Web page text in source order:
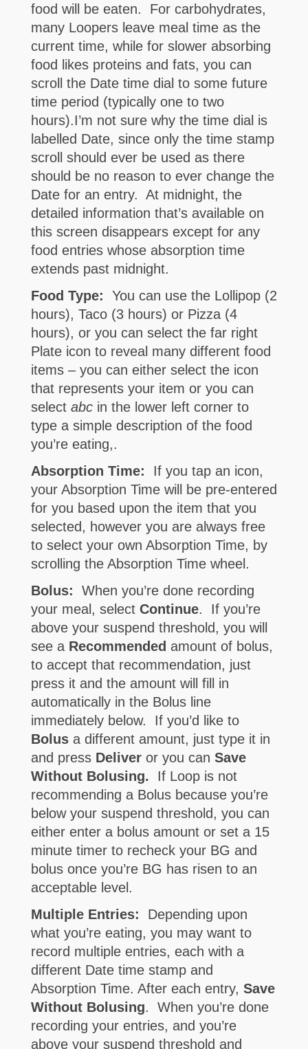
food will be eaten. For carbohydrates,
many Loopers leave meal time as the
current time, while for slower absorbing
food likes proteins and fats, you can
scroll the Date time dial to some future
time period (typically one to two
hours).I’m not sure why the time dial is
labelled Date, since only the time stamp
scroll should ever be used as there
should be no reason to ever change the
Date for an entry. At midnight, the
detailed information that’s available on
this screen disappears except for any
food entries whose absorption time
extends past midnight.
Food Type:
You can use the Lollipop (2
hours), Taco (3 hours) or Pizza (4
hours), or you can select the far right
Plate icon to reveal many different food
items – you can either select the icon
that represents your item or you can
select abcin the lower left corner to
type a simple description of the food
you’re eating,.
Absorption Time:
If you tap an icon,
your Absorption Time will be pre-entered
for you based upon the item that you
selected, however you are always free
to select your own Absorption Time, by
scrolling the Absorption Time wheel.
Bolus:
When you’re done recording
your meal, select Continue. If you’re
above your suspend threshold, you will
see a Recommended amount of bolus,
to accept that recommendation, just
press it and the amount will fill in
automatically in the Bolus line
immediately below. If you’d like to
Bolusa different amount, just type it in
and press Deliver or you can Save
Without Bolusing. If Loop is not
recommending a Bolus because you’re
below your suspend threshold, you can
either enter a bolus amount or set a 15
minute timer to recheck your BG and
bolus once you’re BG has risen to an
acceptable level.
Multiple Entries:
Depending upon
what you’re eating, you may want to
record multiple entries, each with a
different Date time stamp and
Absorption Time. After each entry, Save
Without Bolusing. When you’re done
recording your entries, and you’re
above your suspend threshold and